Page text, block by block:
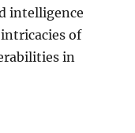
intelligence
of
in